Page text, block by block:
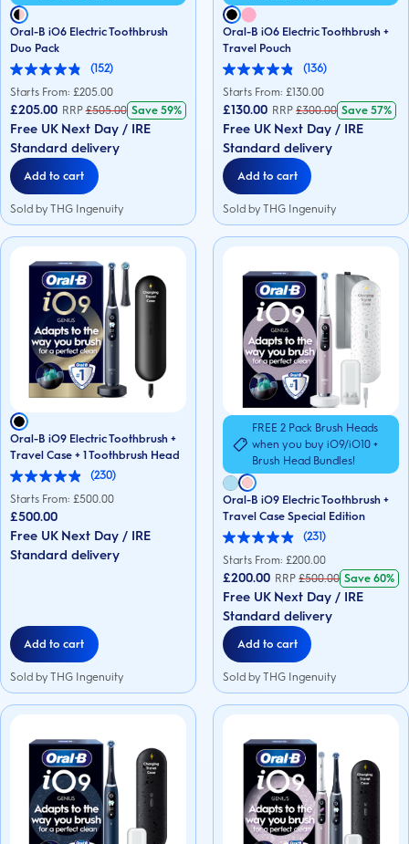
Oral-B iO6 Electric Toothbrush
Duo Pack
(152)
4.9
out
of
5
stars.
152
reviews
Starts From: £205.00
£205.00 RRP £505.00 Save 59%
Free UK Next Day / IRE
Standard delivery
Add to cart
Sold by THG Ingenuity
Oral-B iO6 Electric Toothbrush +
Travel Pouch
(136)
4.9
out
of
5
stars.
136
reviews
Starts From: £130.00
£130.00 RRP £300.00 Save57%
Free UK Next Day / IRE
Standard delivery
Add to cart
Sold by THG Ingenuity
Oral-B iO9 Electric Toothbrush +
Travel Case + 1 Toothbrush Head
(230)
5.0
out
of
5
stars.
230
Starts From: £500.00
£500.00
Free UK Next Day / IRE
Standard delivery
Add to cart
Sold by THG Ingenuity
FREE 2 Pack Brush Heads
when you buy iO9/iO10 +
Brush Head Bundles!
Oral-B iO9 Electric Toothbrush +
Travel Case Special Edition
(231)
4.9
out
of
5
stars.
231
reviews
Starts From: £200.00
£200.00 RRP £500.00 Save60%
Free UK Next Day / IRE
Standard delivery
Add to cart
Sold by THG Ingenuity